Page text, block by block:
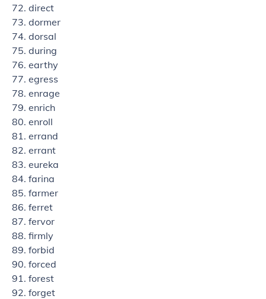
direct
dormer
dorsal
during
earthy
egress
enrage
enrich
enroll
errand
errant
eureka
farina
farmer
ferret
fervor
firmly
forbid
forced
forest
forget